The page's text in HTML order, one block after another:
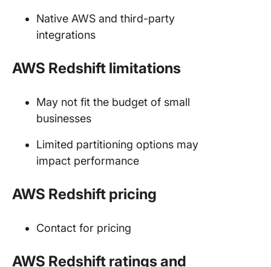
Native AWS and third-party
integrations
AWS Redshift limitations
May not fit the budget of small
businesses
Limited partitioning options may
impact performance
AWS Redshift pricing
Contact for pricing
AWS Redshift ratings and